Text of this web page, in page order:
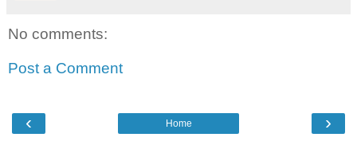
No comments:
Post a Comment
‹ ›
Home